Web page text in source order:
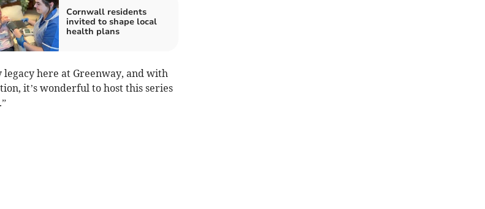
Cornwall residents
invited to shape local
health plans
here at Greenway, and with
it’s wonderful to host this series